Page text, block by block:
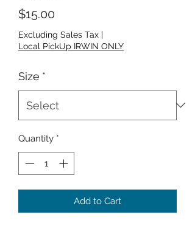
$15.00Price
Excluding Sales Tax |
Local PickUp IRWIN ONLY
Size *
Quantity *
Add to Cart